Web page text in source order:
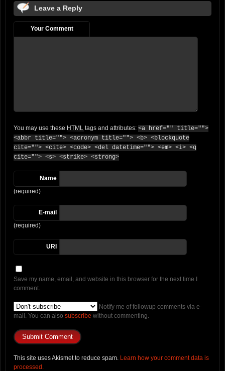
Leave a Reply
Your Comment
You may use these HTML tags and attributes: <a href="" title="">
<abbr title=""> <acronym title=""> <b> <blockquote
cite=""> <cite> <code> <del datetime=""> <em> <i> <q
cite=""> <s> <strike> <strong>
Name
(required)
E-mail
(required)
URI
Save my name, email, and website in this browser for the next time I
comment.
Notify me of followup comments via e-
mail. You can also subscribe without commenting.
This site uses Akismet to reduce spam. Learn how your comment data is
processed.